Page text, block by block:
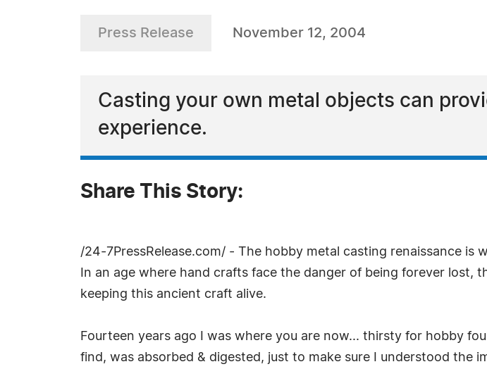
Press Release November 12, 2004
Casting your own metal objects can
experience.
Share This Story:
/24-7PressRelease.com/ - The hobby metal casting renaissance is
In an age where hand crafts face the danger of being forever lost,
keeping this ancient craft alive.
Fourteen years ago I was where you are now... thirsty for hobby
find, was absorbed & digested, just to make sure I understood the